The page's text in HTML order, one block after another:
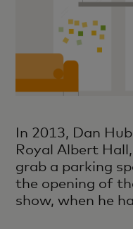
In 2013, Dan
Royal Albert
grab a parking
the opening of
show, when he